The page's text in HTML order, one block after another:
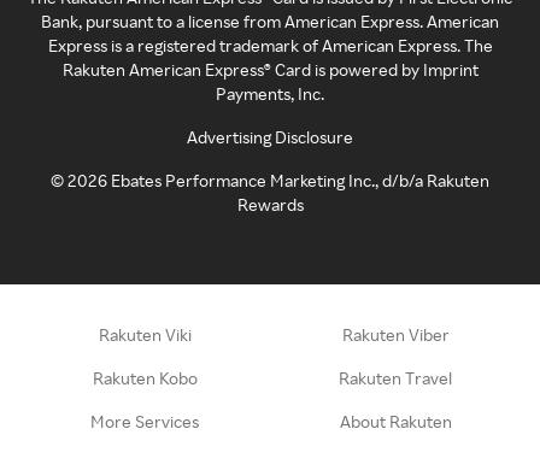
Bank, pursuant to a license from American Express. American
Express is a registered trademark of American Express. The
Rakuten American Express® Card is powered by Imprint
Payments, Inc.
Advertising Disclosure
©2026 Ebates Performance Marketing Inc., d/b/a Rakuten
Rewards
Rakuten Viki Rakuten Viber
Rakuten Kobo Rakuten Travel
More Services About Rakuten